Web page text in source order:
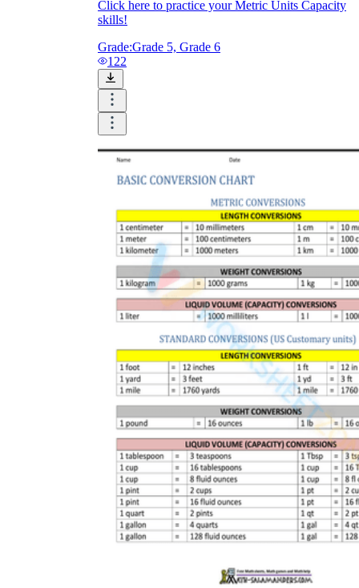
Click here to practice your Metric Units Capacity
skills!
Grade:Grade 5, Grade 6
122